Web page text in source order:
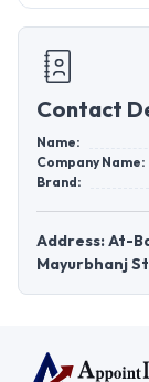
Contact
Name:
Company Name:
Brand:
Address: At-
Mayurbhanj